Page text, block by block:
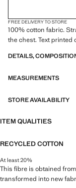
FREE DELIVERY TO STORE
100% cotton fabric.
the chest. Text printed
DETAILS,
MEASUREMENTS
STORE AVAILABILITY
ITEM QUALITIES
RECYCLED COTTON
At least 20%
This fibre is obtained
transformed into new